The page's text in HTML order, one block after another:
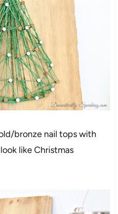
bronze nail tops with
like Christmas